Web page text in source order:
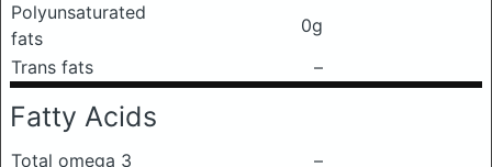
Polyunsaturated
fats
0g
Trans fats
–
Fatty Acids
Total omega 3 –